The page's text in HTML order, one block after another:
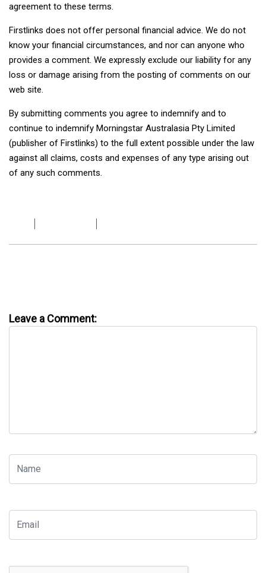
agreement to these terms.
Firstlinks does not offer personal financial advice. We do not
know your financial circumstances, and nor can anyone who
provides a comment. We expressly exclude our liability for any
loss or damage arising from the posting of comments on our
web site.
By submitting comments you agree to indemnify and to
continue to indemnify Morningstar Australasia Pty Limited
(publisher of Firstlinks) to the full extent possible under the law
against all claims, costs and expenses of any type arising out
of any such comments.
Leave a Comment: